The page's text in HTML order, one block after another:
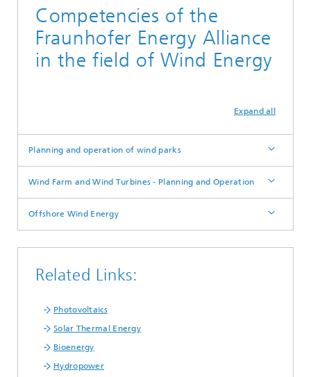
Competencies of the
Fraunhofer Energy Alliance
in the field of Wind Energy
Expand all
Planning and operation of wind parks
Wind Farm and Wind Turbines - Planning and Operation
Offshore Wind Energy
Related Links:
Photovoltaics
Solar Thermal Energy
Bioenergy
Hydropower